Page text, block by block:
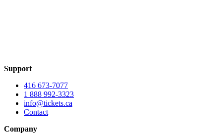
Support
416 673-7077
1 888 992-3323
info@tickets.ca
Contact
Company